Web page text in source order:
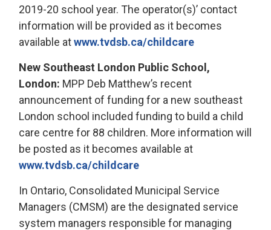
2019-20 school year. The operator(s)’ contact
information will be provided as it becomes
available atwww.tvdsb.ca/childcare
New Southeast London Public School,
London: MPP Deb Matthew’s recent
announcement of funding for a new southeast
London school included funding to build a child
care centre for 88 children. More information will
be posted as it becomes available at
www.tvdsb.ca/childcare
In Ontario, Consolidated Municipal Service
Managers (CMSM) are the designated service
system managers responsible for managing